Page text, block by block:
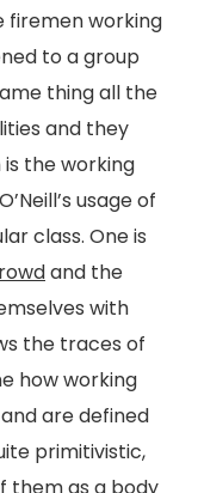
working
to a group
thing all the
and they
the working
usage of
class. One is
and the
with
the traces of
how working
are defined
primitivistic,